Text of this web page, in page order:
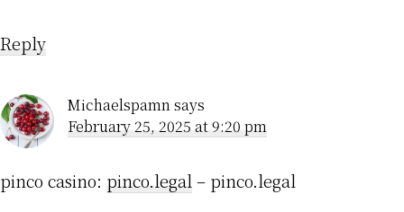
Reply
Michaelspamnsays
February 25, 2025 at 9:20 pm
pinco casino: pinco.legal– pinco.legal